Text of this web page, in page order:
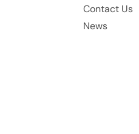
Contact Us
News